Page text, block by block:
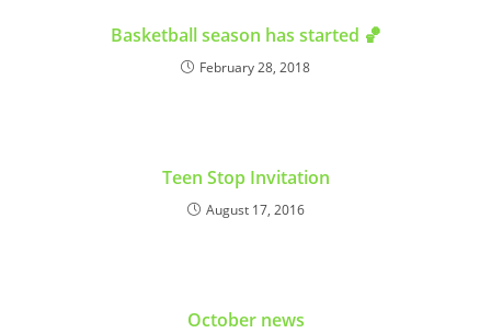
Basketball season has started 🏀
February 28, 2018
Teen Stop Invitation
August 17, 2016
October news